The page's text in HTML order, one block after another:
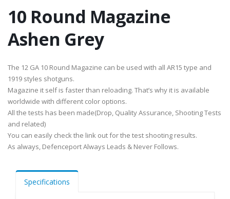
10 Round Magazine
Ashen Grey
The 12 GA 10 Round Magazine can be used with all AR15 type and
1919 styles shotguns.
Magazine it self is faster than reloading. That’s why it is available
worldwide with different color options.
All the tests has been made(Drop, Quality Assurance, Shooting Tests
and related)
You can easily check the link out for the test shooting results.
As always, Defenceport Always Leads & Never Follows.
Specifications